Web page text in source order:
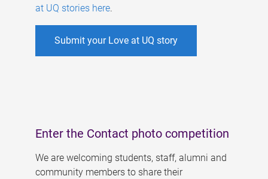
at UQ stories here.
Submit your Love at UQ story
Enter the Contact photo competition
We are welcoming students, staff, alumni and
community members to share their